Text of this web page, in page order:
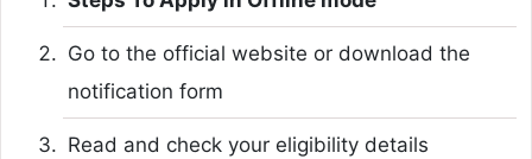
Go to the official website or download the
notification form
Read and check your eligibility details